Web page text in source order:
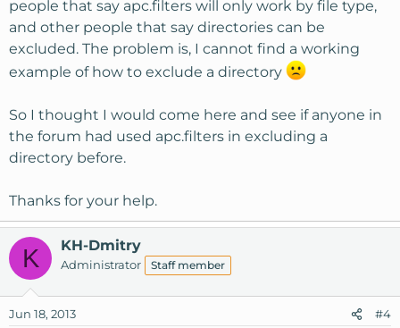
people that say apc.filters will only work by file type,
and other people that say directories can be
excluded. The problem is, I cannot find a working
example of how to exclude a directory
So I thought I would come here and see if anyone in
the forum had used apc.filters in excluding a
directory before.
Thanks for your help.
K KH-Dmitry
Administrator Staff member
Jun 18, 2013 #4